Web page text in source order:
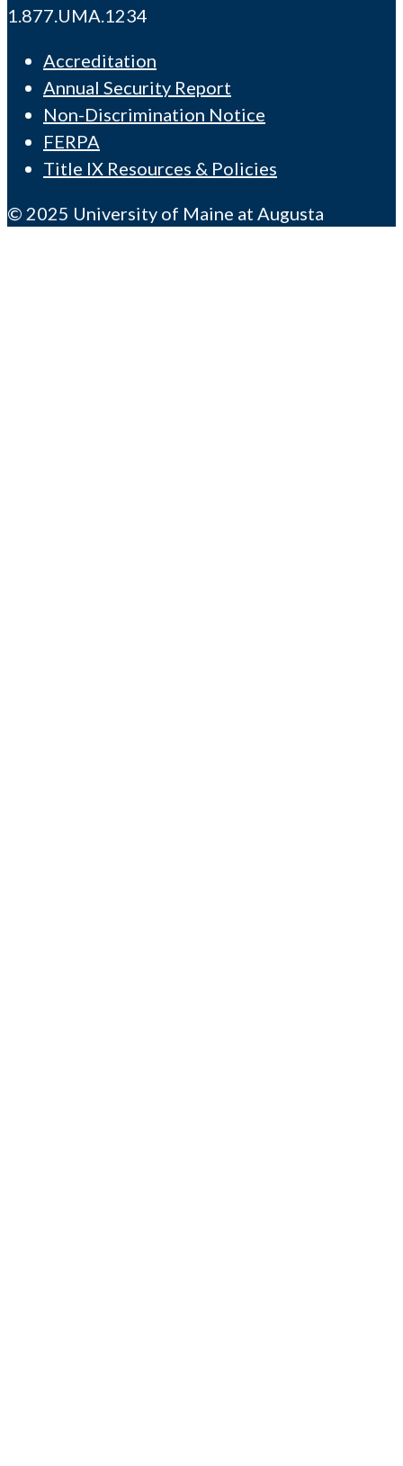
1.877.UMA.1234
Accreditation
Annual Security Report
Non-Discrimination Notice
FERPA
Title IX Resources & Policies
© 2025 University of Maine at Augusta